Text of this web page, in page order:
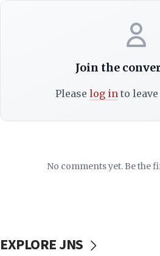
Join the
Please log into leave
No comments yet. Be the
EXPLORE JNS